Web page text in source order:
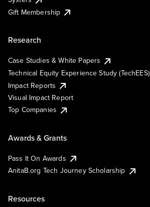
Gift Membership
Research
Case Studies & White Papers
Technical Equity Experience Study (TechEES)
Impact Reports
Visual Impact Report
Top Companies
Awards & Grants
Pass It On Awards
AnitaB.org Tech Journey Scholarship
Resources